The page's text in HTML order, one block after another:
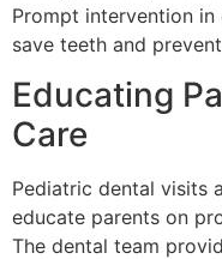
Prompt intervention
save teeth and
Educating
Care
Pediatric dental visits
educate parents on
The dental team